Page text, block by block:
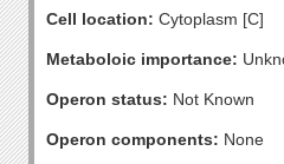
Cell location: Cytoplasm [C]
Metaboloic importance:
Operon status: Not Known
Operon components: None